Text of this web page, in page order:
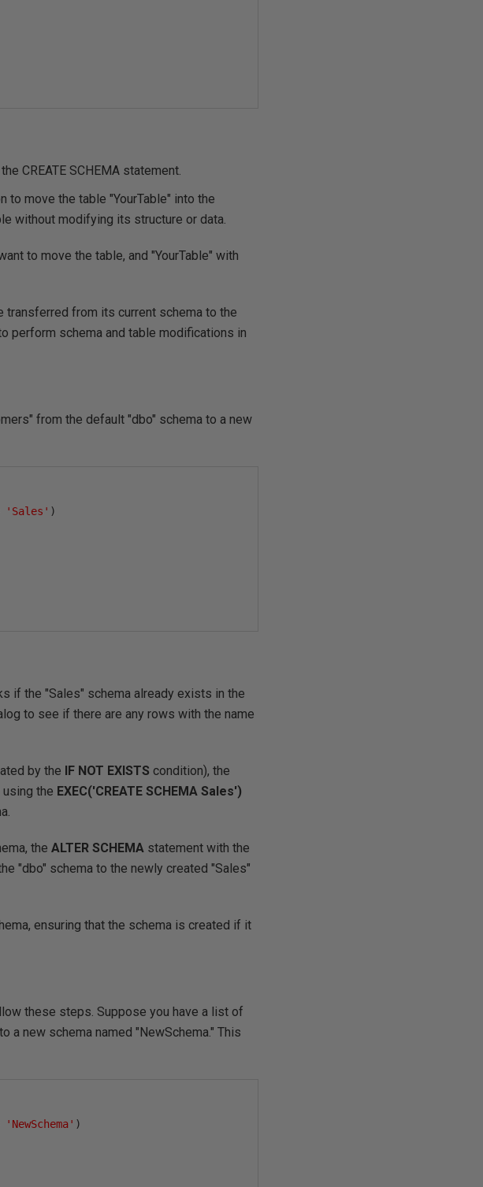
theCREATE SCHEMA statement.
to move the table "YourTable" into the
without modifying its structure or data.
to move the table, and "YourTable" with
transferred from its current schema to the
perform schema and table modifications in
from the default "dbo" schema to a new
'Sales' )
if the "Sales" schema already exists in the
to see if there are any rows with the name
by the IF NOT EXISTS condition), the
the EXEC('CREATE SCHEMA Sales')
theALTER SCHEMA statement with the
"dbo" schema to the newly created "Sales"
ensuring that the schema is created if it
these steps.Suppose you have a list of
a new schema named "NewSchema." This
'NewSchema' )